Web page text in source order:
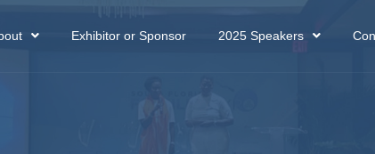
Exhibitor or Sponsor 2025 Speakers